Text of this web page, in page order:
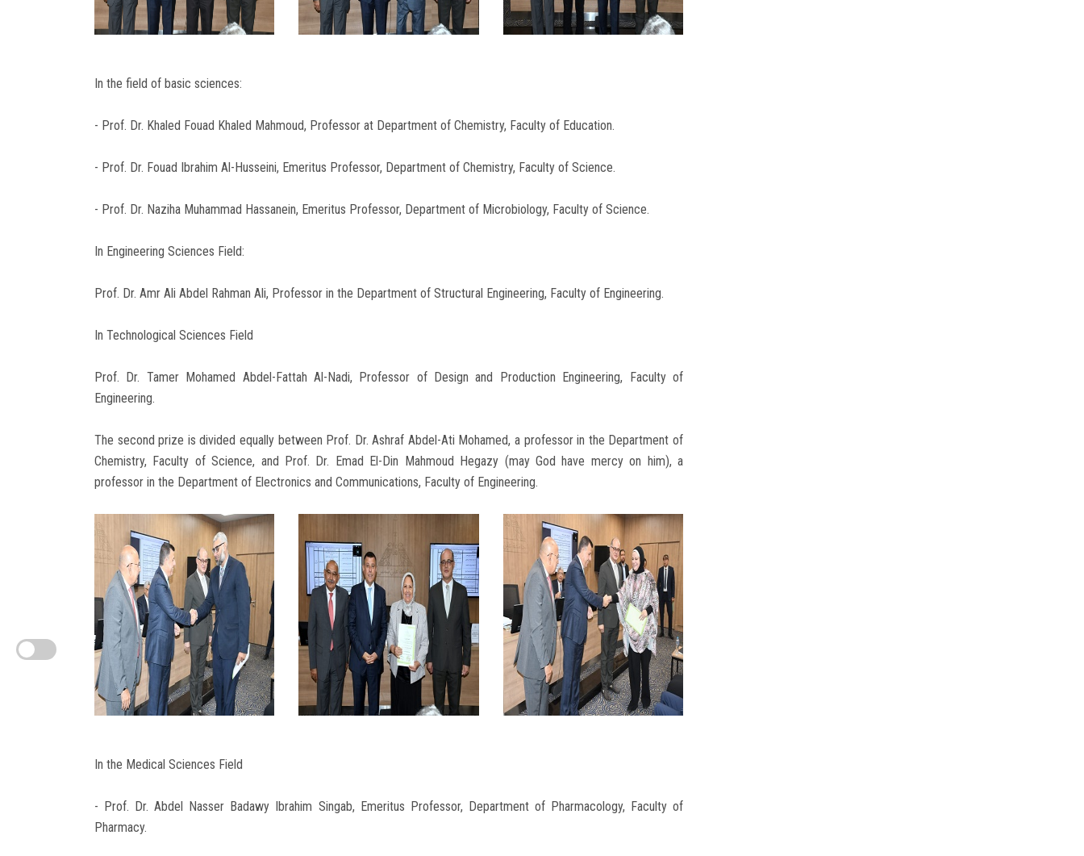
In the field of basic sciences:
- Prof. Dr. Khaled Fouad Khaled Mahmoud, Professor at Department of Chemistry, Faculty of Education.
- Prof. Dr. Fouad Ibrahim Al-Husseini, Emeritus Professor, Department of Chemistry, Faculty of Science.
- Prof. Dr. Naziha Muhammad Hassanein, Emeritus Professor, Department of Microbiology, Faculty of Science.
In Engineering Sciences Field:
Prof. Dr. Amr Ali Abdel Rahman Ali, Professor in the Department of Structural Engineering, Faculty of Engineering.
In Technological Sciences Field
Prof. Dr. Tamer Mohamed Abdel-Fattah Al-Nadi, Professor of Design and Production Engineering, Faculty of
Engineering.
The second prize is divided equally between Prof. Dr. Ashraf Abdel-Ati Mohamed, a professor in the Department of
Chemistry, Faculty of Science, and Prof. Dr. Emad El-Din Mahmoud Hegazy (may God have mercy on him), a
professor in the Department of Electronics and Communications, Faculty of Engineering.
In the Medical Sciences Field
- Prof. Dr. Abdel Nasser Badawy Ibrahim Singab, Emeritus Professor, Department of Pharmacology, Faculty of
Pharmacy.